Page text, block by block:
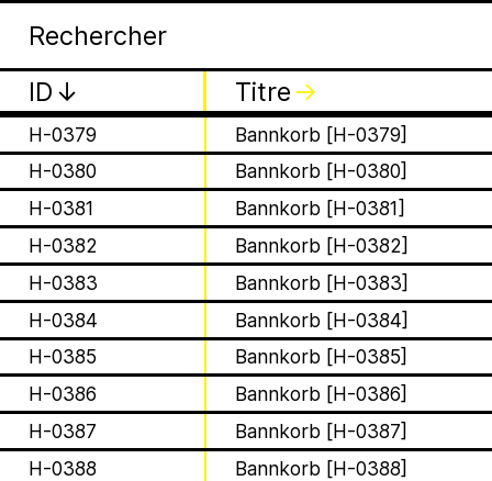
is a Ministry of
responsible for the
relationships
humans and all 🐝
Apian Gazettes
ID ↓ Titre↓
H-0376
H-0378
Bannkorb [H-0378]
H-0379
Bannkorb [H-0379]
H-0380
Bannkorb [H-0380]
H-0381
Bannkorb [H-0381]
H-0382
Bannkorb [H-0382]
H-0383
Bannkorb [H-0383]
H-0384
Bannkorb [H-0384]
H-0385
Bannkorb [H-0385]
H-0386
Bannkorb [H-0386]
H-0387
Bannkorb [H-0387]
H-0388
Bannkorb [H-0388]